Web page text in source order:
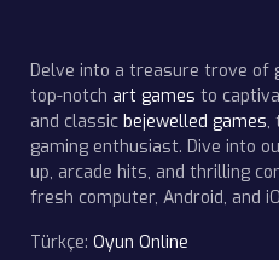
Delve into a treasure trove of
top-notch art games to
and classic bejewelled games,
gaming enthusiast. Dive into
up, arcade hits, and thrilling
fresh computer, Android, and
Türkçe: Oyun Online